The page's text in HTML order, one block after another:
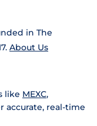
in The
About Us
like MEXC,
accurate, real-time